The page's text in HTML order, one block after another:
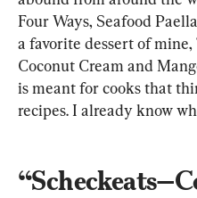
Four Ways, Seafood
a favorite dessert of
Coconut Cream and
is meant for cooks that
recipes. I already know